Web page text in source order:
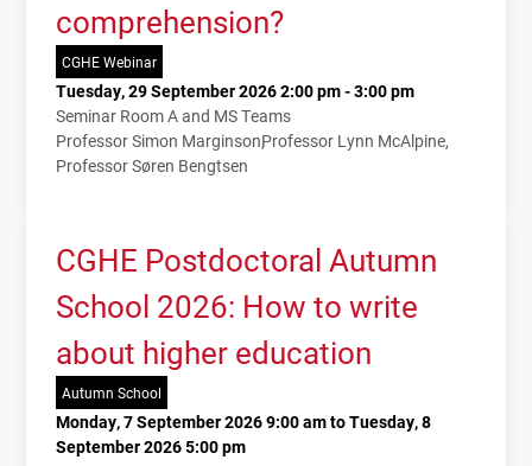
comprehension?
CGHE Webinar
Tuesday, 29 September 2026 2:00 pm - 3:00 pm
Seminar Room A and MS Teams
Professor Simon MarginsonProfessor Lynn McAlpine
Professor Søren Bengtsen
CGHE Postdoctoral Autumn
School 2026: How to write
about higher education
Autumn School
Monday, 7 September 2026 9:00 am to Tuesday, 8
September 2026 5:00 pm